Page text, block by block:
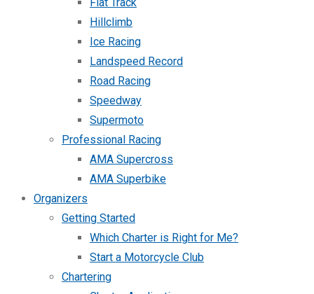
Hillclimb
Ice Racing
Landspeed Record
Road Racing
Speedway
Supermoto
Professional Racing
AMA Supercross
AMA Superbike
Organizers
Getting Started
Which Charter is Right for Me?
Start a Motorcycle Club
Chartering